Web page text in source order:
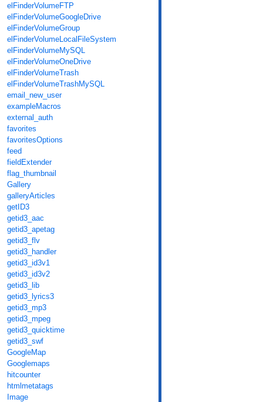
elFinderVolumeFTP
elFinderVolumeGoogleDrive
elFinderVolumeGroup
elFinderVolumeLocalFileSystem
elFinderVolumeMySQL
elFinderVolumeOneDrive
elFinderVolumeTrash
elFinderVolumeTrashMySQL
email_new_user
exampleMacros
external_auth
favorites
favoritesOptions
feed
fieldExtender
flag_thumbnail
Gallery
galleryArticles
getID3
getid3_aac
getid3_apetag
getid3_flv
getid3_handler
getid3_id3v1
getid3_id3v2
getid3_lib
getid3_lyrics3
getid3_mp3
getid3_mpeg
getid3_quicktime
getid3_swf
GoogleMap
Googlemaps
hitcounter
htmlmetatags
Image